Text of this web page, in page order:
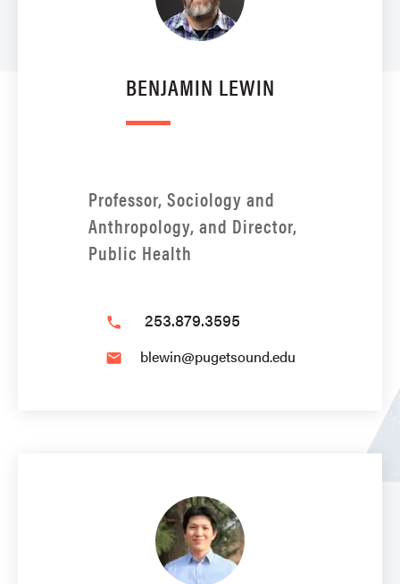
BENJAMIN LEWIN
Professor, Sociology and
Anthropology, and Director,
Public Health
phone 253.879.3595
email blewin@pugetsound.edu